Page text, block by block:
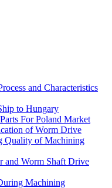
and Characteristics
to Hungary
For Poland Market
of Worm Drive
Quality of Machining
and Worm Shaft Drive
Machining